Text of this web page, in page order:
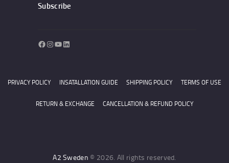
Subscribe
Facebook
Instagram
YouTube
LinkedIn
PRIVACY POLICY INSATALLATION GUIDE SHIPPING POLICY TERMS OF USE
RETURN & EXCHANGE CANCELLATION & REFUND POLICY
A2 Sweden © 2026. All rights reserved.